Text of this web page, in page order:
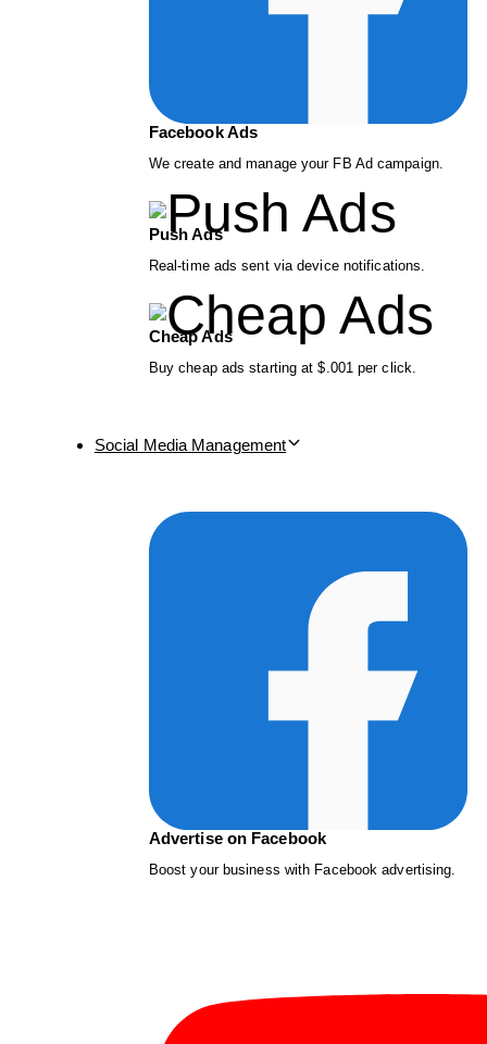
Facebook Ads
We create and manage your FB Ad campaign.
Push Ads
Real-time ads sent via device notifications.
Cheap Ads
Buy cheap ads starting at $.001 per click.
Social Media Management
Advertise on Facebook
Boost your business with Facebook advertising.